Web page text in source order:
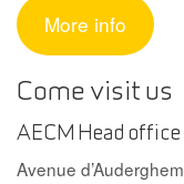
More info
Come visit us
AECM Head office
Avenue